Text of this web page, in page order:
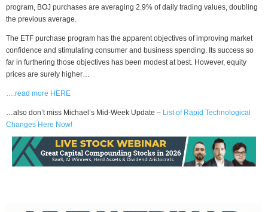
program, BOJ purchases are averaging 2.9% of daily trading values, doubling
the previous average.
The ETF purchase program has the apparent objectives of improving market
confidence and stimulating consumer and business spending. Its success so
far in furthering those objectives has been modest at best. However, equity
prices are surely higher…
….read more HERE
…also don’t miss Michael’s Mid-Week Update – List of Rapid Technological
Changes Here Now!